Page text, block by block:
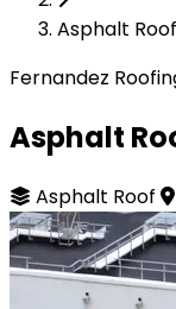
Asphalt
Fernandez
Asphalt
Asphalt Roof